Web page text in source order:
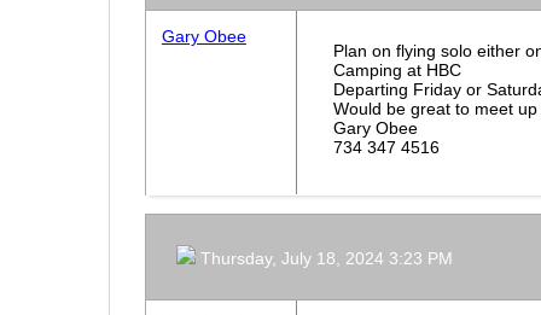
Gary Obee
Plan on flying solo either
Camping at HBC
Departing Friday or
Would be great to meet
Gary Obee
734 347 4516
Thursday, July 18, 2024 3:23 PM